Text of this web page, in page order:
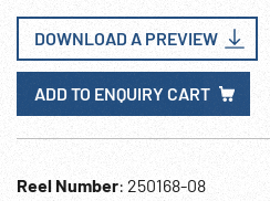
DOWNLOAD A PREVIEW
ADD TO ENQUIRY CART
Reel Number: 250168-08